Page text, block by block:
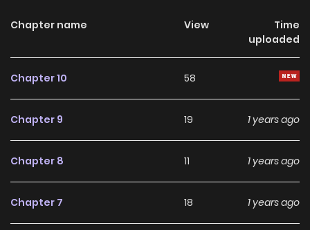
Chapter name View
Time
uploaded
Chapter 10 58
Chapter 9 19 1 years ago
Chapter 8 11 1 years ago
Chapter 7 18 1 years ago